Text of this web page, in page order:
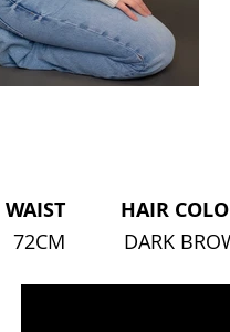
HAIR
72CM DARK